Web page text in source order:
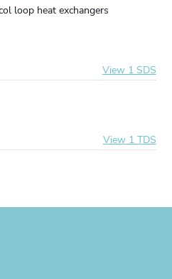
loop heat exchangers
View 1 SDS
View 1 TDS